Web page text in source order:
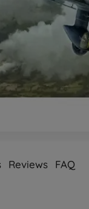
Reviews FAQ